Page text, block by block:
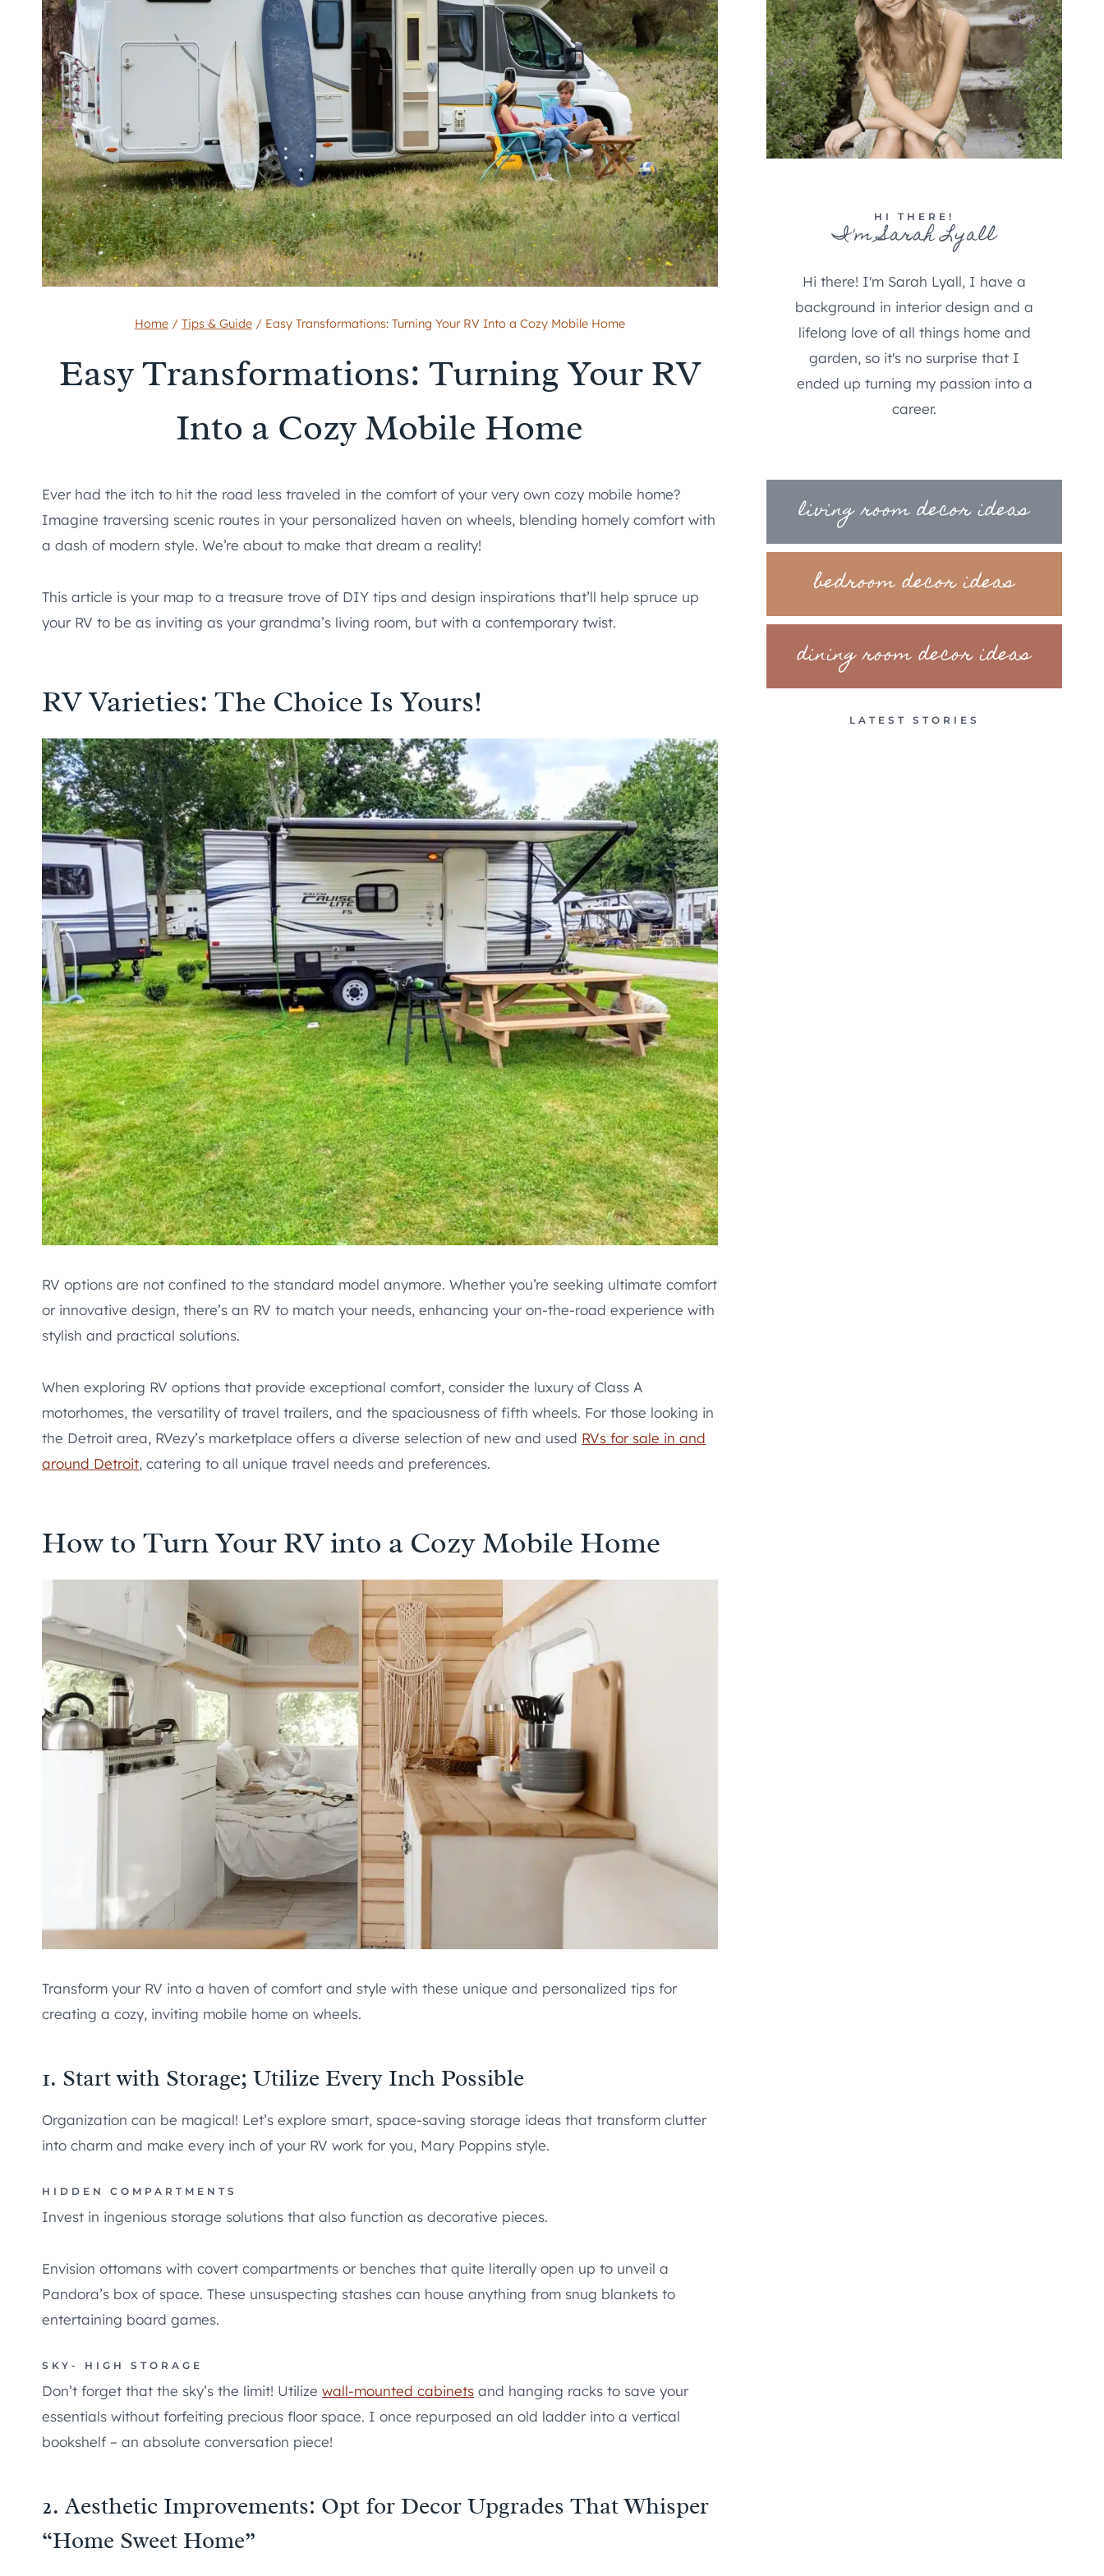
Home / Tips & Guide / Easy Transformations: Turning Your RV Into a Cozy Mobile Home
Easy Transformations: Turning Your RV
Into a Cozy Mobile Home
Ever had the itch to hit the road less traveled in the comfort of your very own cozy mobile home?
Imagine traversing scenic routes in your personalized haven on wheels, blending homely comfort with
a dash of modern style. We’re about to make that dream a reality!
This article is your map to a treasure trove of DIY tips and design inspirations that’ll help spruce up
your RV to be as inviting as your grandma’s living room, but with a contemporary twist.
RV Varieties: The Choice Is Yours!
RV options are not confined to the standard model anymore. Whether you’re seeking ultimate comfort
or innovative design, there’s an RV to match your needs, enhancing your on-the-road experience with
stylish and practical solutions.
When exploring RV options that provide exceptional comfort, consider the luxury of Class A
motorhomes, the versatility of travel trailers, and the spaciousness of fifth wheels. For those looking in
the Detroit area, RVezy’s marketplace offers a diverse selection of new and used RVs for sale in and
around Detroit, catering to all unique travel needs and preferences.
How to Turn Your RV into a Cozy Mobile Home
Transform your RV into a haven of comfort and style with these unique and personalized tips for
creating a cozy, inviting mobile home on wheels.
1. Start with Storage; Utilize Every Inch Possible
Organization can be magical! Let’s explore smart, space-saving storage ideas that transform clutter
into charm and make every inch of your RV work for you, Mary Poppins style.
HIDDEN COMPARTMENTS
Invest in ingenious storage solutions that also function as decorative pieces.
Envision ottomans with covert compartments or benches that quite literally open up to unveil a
Pandora’s box of space. These unsuspecting stashes can house anything from snug blankets to
entertaining board games.
SKY- HIGH STORAGE
Don’t forget that the sky’s the limit! Utilize wall-mounted cabinets and hanging racks to save your
essentials without forfeiting precious floor space. I once repurposed an old ladder into a vertical
bookshelf – an absolute conversation piece!
2. Aesthetic Improvements: Opt for Decor Upgrades That Whisper
“Home Sweet Home”
HI THERE!
I'm Sarah Lyall
Hi there! I'm Sarah Lyall, I have a
background in interior design and a
lifelong love of all things home and
garden, so it's no surprise that I
ended up turning my passion into a
career.
living room decor ideas
bedroom decor ideas
dining room decor ideas
LATEST STORIES